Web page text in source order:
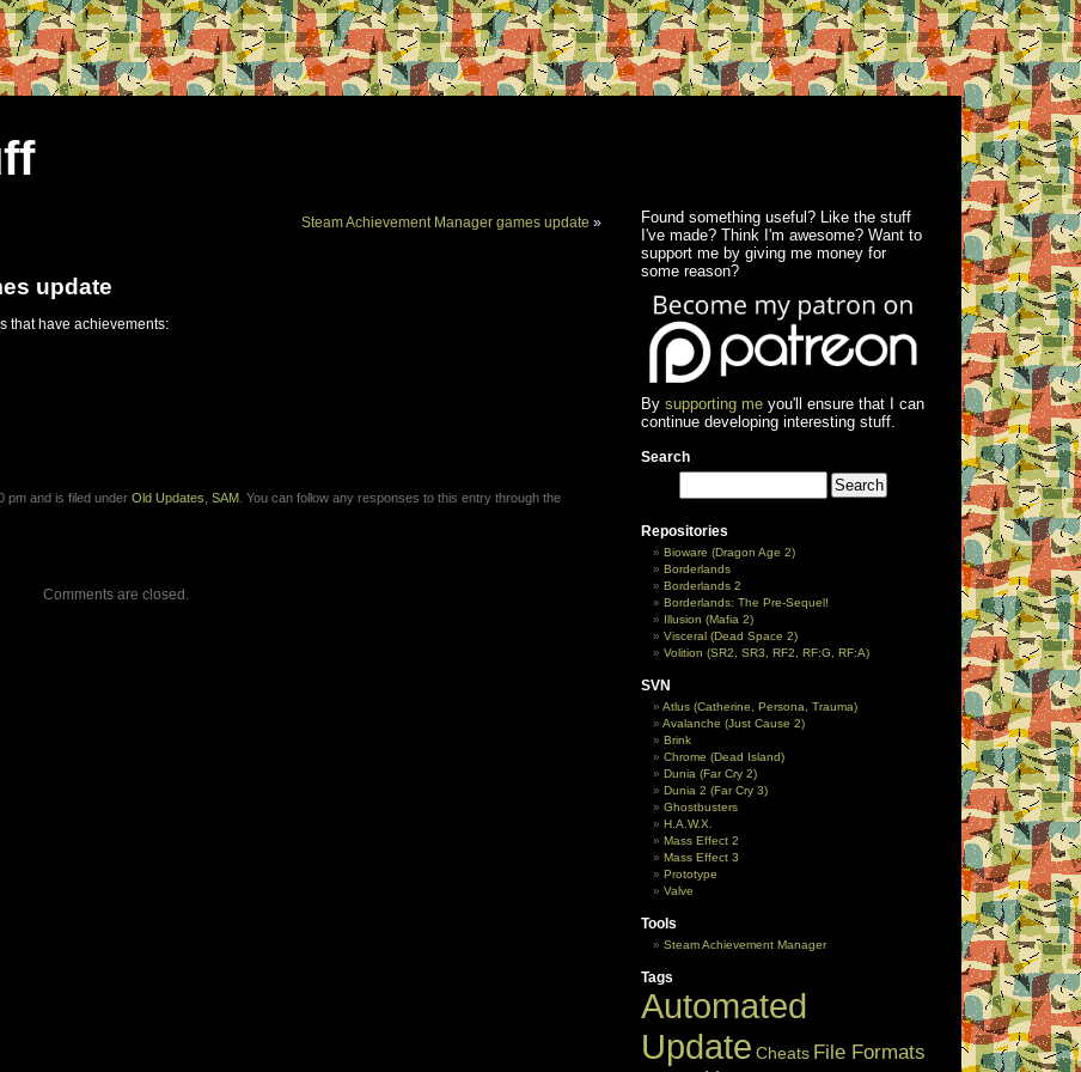
Steam Achievement Manager games update »
update
that have achievements:
pm and is filed under Old Updates SAM . You can follow any responses to this entry through the
Comments are closed.
Found something useful? Like the stuff
I've made? Think I'm awesome? Want to
support me by giving me money for
some reason?
By supporting meyou'll ensure that I can
continue developing interesting stuff.
Search
Repositories
Bioware (Dragon Age 2)
Borderlands
Borderlands 2
Borderlands: The Pre-Sequel!
Illusion (Mafia 2)
Visceral (Dead Space 2)
Volition (SR2, SR3, RF2, RF:G, RF:A)
SVN
Atlus (Catherine, Persona, Trauma)
Avalanche (Just Cause 2)
Brink
Chrome (Dead Island)
Dunia (Far Cry 2)
Dunia 2 (Far Cry 3)
Ghostbusters
H.A.W.X.
Mass Effect 2
Mass Effect 3
Prototype
Valve
Tools
Steam Achievement Manager
Tags
Automated
Update Cheats File Formats